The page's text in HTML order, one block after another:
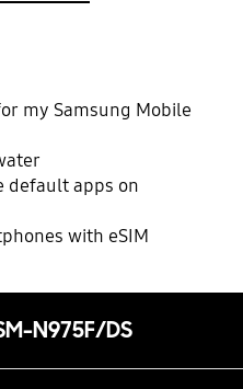
my Samsung Mobile
default apps on
with eSIM
N975F/DS